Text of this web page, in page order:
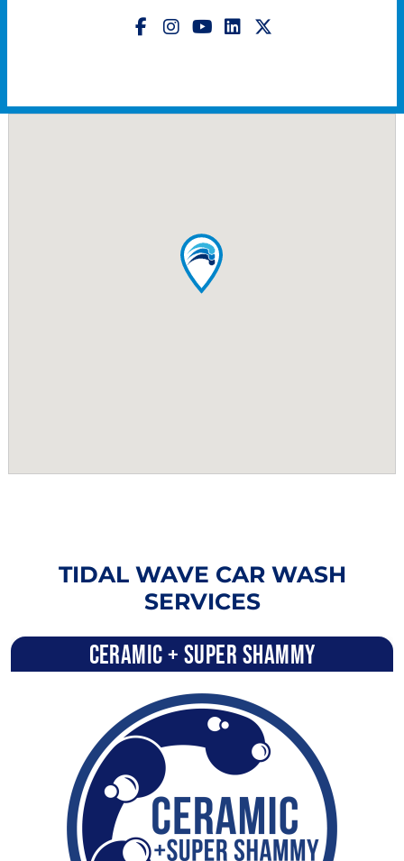
Follow Us on Instagram
Follow Us on YouTube
TIDAL WAVE CAR WASH
SERVICES
Ceramic + Super Shammy